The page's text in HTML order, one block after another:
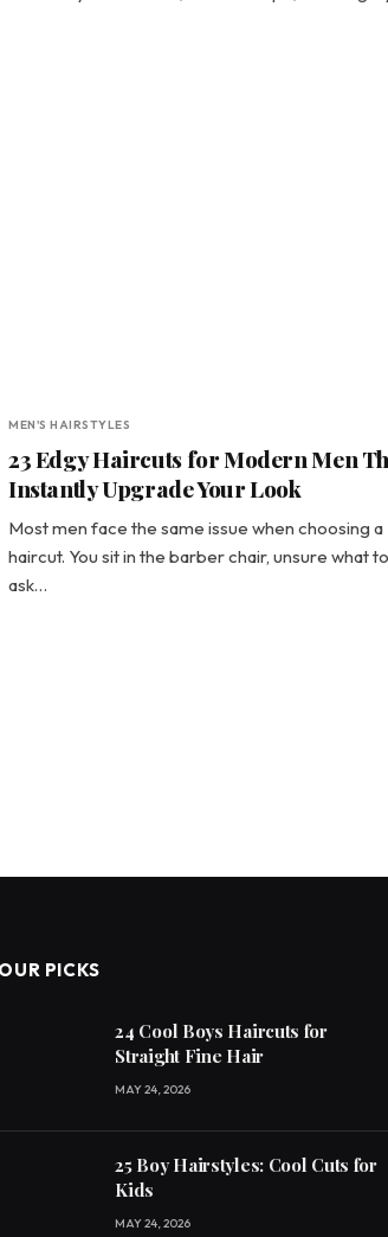
MEN'S HAIRSTYLES
23 Edgy Haircuts for Modern Men
Instantly Upgrade Your Look
Most men face the same issue when choosing a
haircut. You sit in the barber chair, unsure what to
ask…
OUR PICKS
24 Cool Boys Haircuts for
Straight Fine Hair
MAY 24, 2026
25 Boy Hairstyles: Cool Cuts for
Kids
MAY 24, 2026